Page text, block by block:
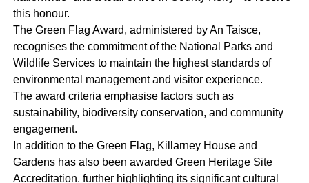
this honour.
The Green Flag Award, administered by An Taisce,
recognises the commitment of the National Parks and
Wildlife Services to maintain the highest standards of
environmental management and visitor experience.
The award criteria emphasise factors such as
sustainability, biodiversity conservation, and community
engagement.
In addition to the Green Flag, Killarney House and
Gardens has also been awarded Green Heritage Site
Accreditation, further highlighting its significant cultural